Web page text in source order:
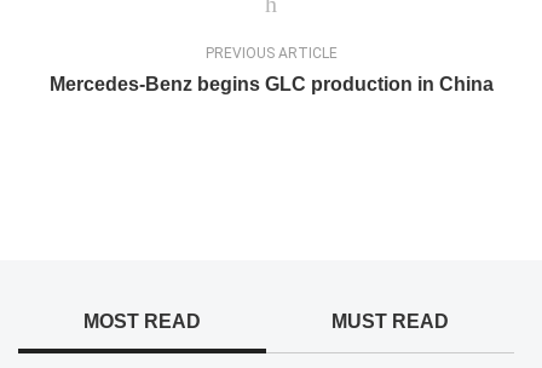
PREVIOUS ARTICLE
Mercedes-Benz begins GLC production in China
MOST READ MUST READ